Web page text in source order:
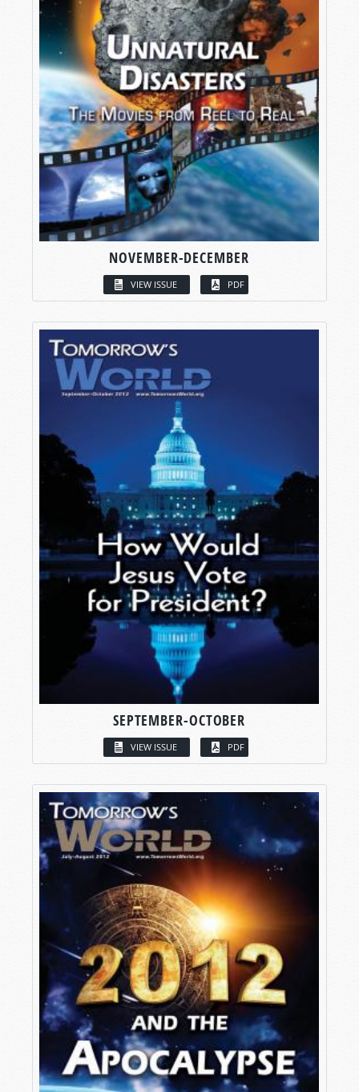
NOVEMBER-DECEMBER
VIEW ISSUE PDF
SEPTEMBER-OCTOBER
VIEW ISSUE PDF